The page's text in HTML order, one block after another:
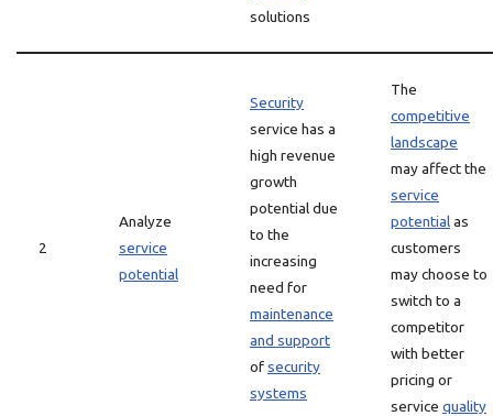
solutions
2
Analyze
service
potential
Security
service has a
high revenue
growth
potential due
to the
increasing
need for
maintenance
and support
ofsecurity
systems
The
competitive
landscape
may affect the
service
potentialas
customers
may choose to
switch to a
competitor
with better
pricing or
service quality